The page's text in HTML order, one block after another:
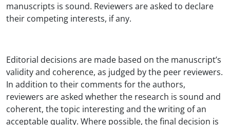
manuscripts is sound. Reviewers are asked to declare
their competing interests, if any.
Editorial decisions are made based on the manuscript’s
validity and coherence, as judged by the peer reviewers.
In addition to their comments for the authors,
reviewers are asked whether the research is sound and
coherent, the topic interesting and the writing of an
acceptable quality. Where possible, the final decision is